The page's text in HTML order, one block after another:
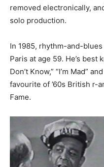
removed electronically,
solo production.
In 1985, rhythm-and-
Paris at age 59. He’s best
Don’t Know,” “I’m Mad”
favourite of ’60s British r-
Fame.